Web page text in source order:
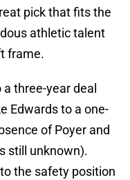
pick that fits the
athletic talent
frame.
three-year deal
Edwards to a one-
of Poyer and
still unknown).
the safety position